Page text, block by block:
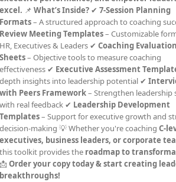
excel. 📌What’s Inside? ✔7-Session Planning
Formats– A structured approach to coaching
Review Meeting Templates– Customizable
HR, Executives & Leaders ✔Coaching Evaluation
Sheets– Objective tools to measure coaching
effectiveness ✔ Executive Assessment
depth insights into leadership potential ✔
with Peers Framework– Strengthen leadership
with real feedback ✔ Leadership Development
Templates– Support for executive growth and
decision-making 💡 Whether you're coachingC-
executives, business leaders, or corporate
this toolkit provides the roadmap to
📩Order your copy today & start creating
breakthroughs!